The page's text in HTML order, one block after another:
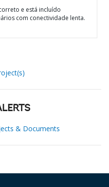
e está incluído
com conectividade lenta.
& Documents